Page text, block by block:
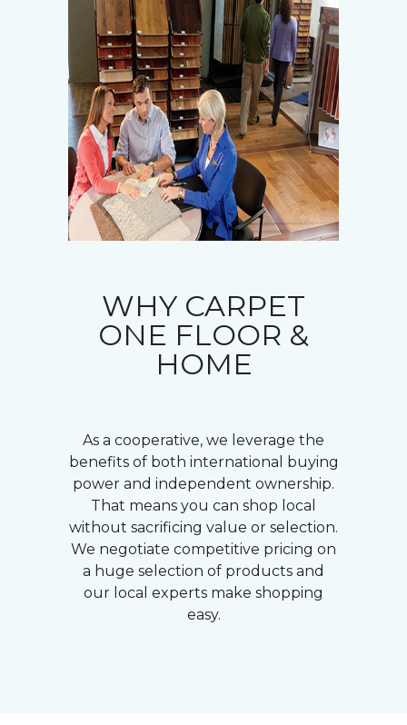
WHY CARPET
ONE FLOOR &
HOME
As a cooperative, we leverage the
benefits of both international buying
power and independent ownership.
That means you can shop local
without sacrificing value or selection.
We negotiate competitive pricing on
a huge selection of products and
our local experts make shopping
easy.